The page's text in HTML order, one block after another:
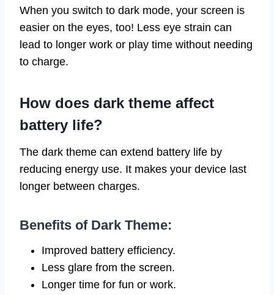
When you switch to dark mode, your screen is
easier on the eyes, too! Less eye strain can
lead to longer work or play time without needing
to charge.
How does dark theme affect
battery life?
The dark theme can extend battery life by
reducing energy use. It makes your device last
longer between charges.
Benefits of Dark Theme:
Improved battery efficiency.
Less glare from the screen.
Longer time for fun or work.